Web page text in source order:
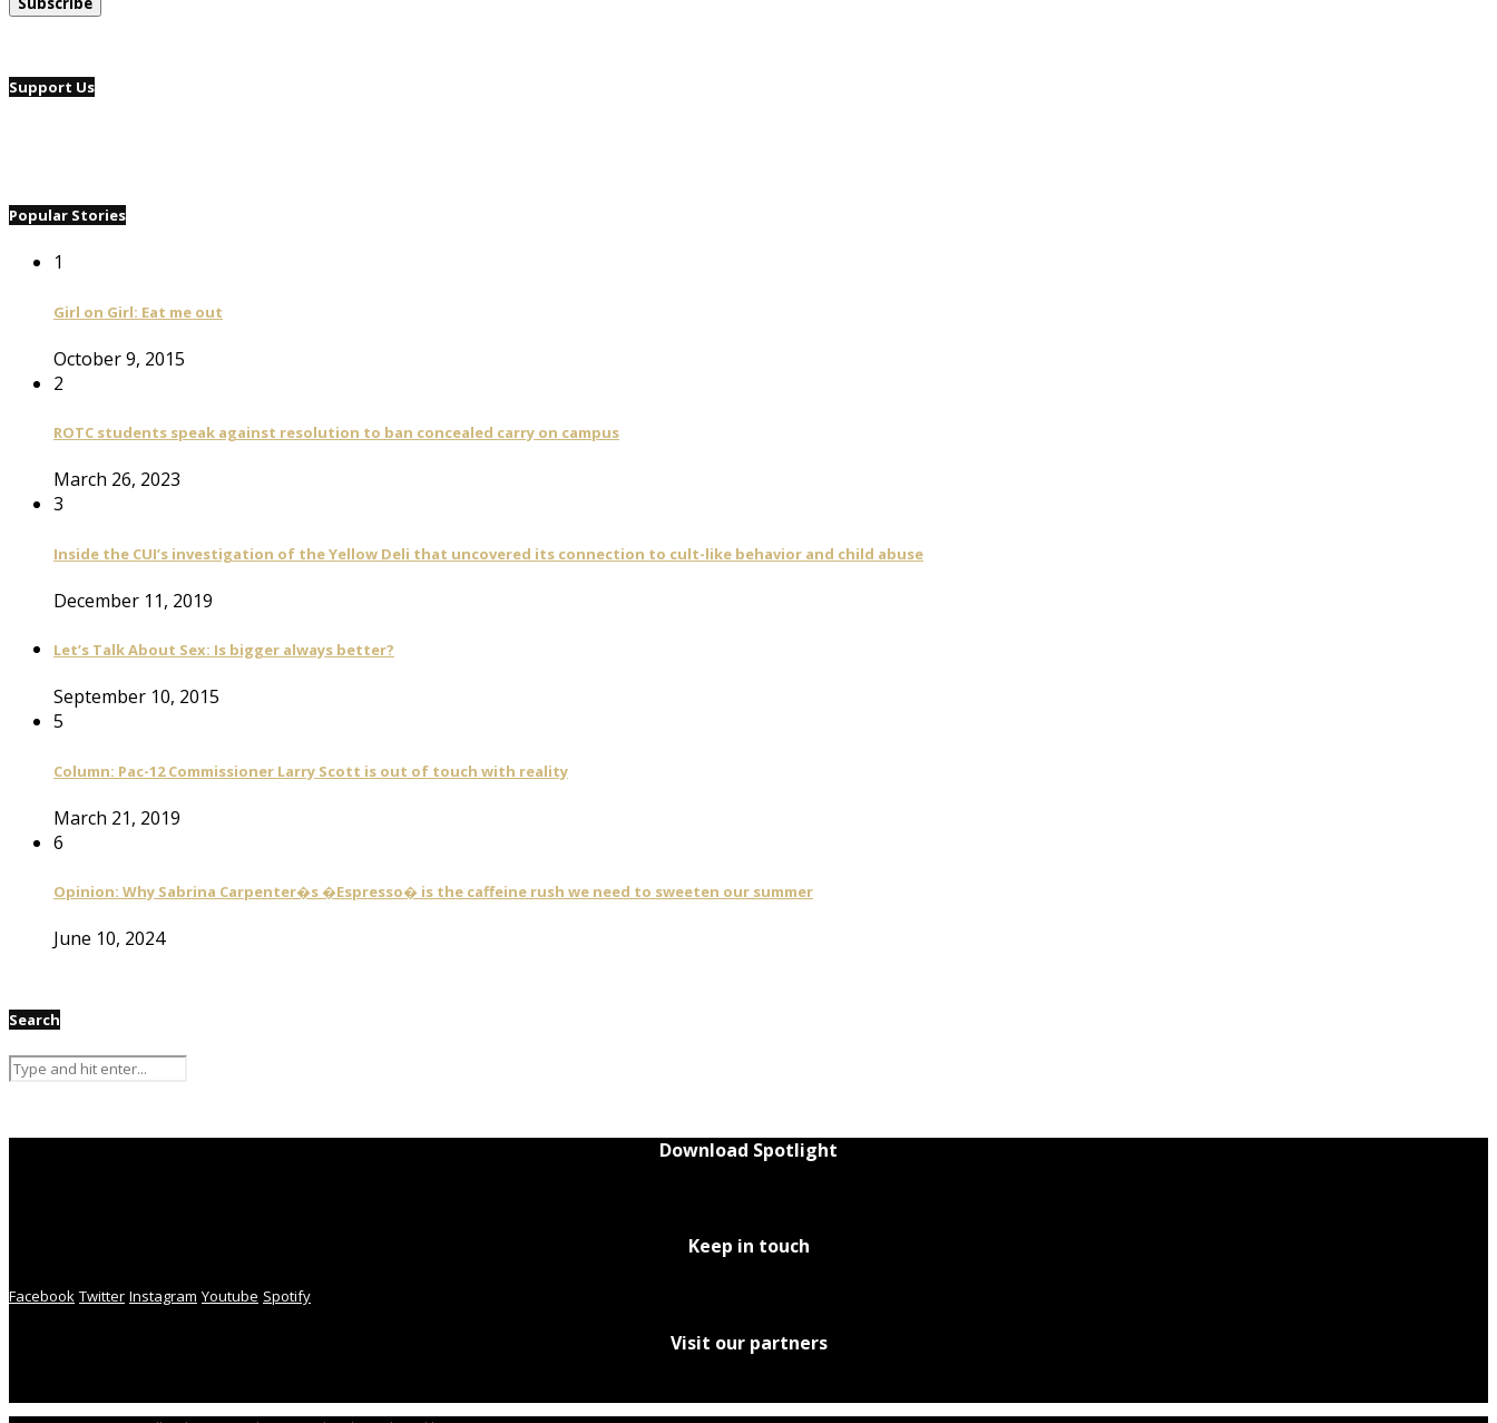
Support Us
Popular Stories
1
Girl on Girl: Eat me out
October 9, 2015
2
ROTC students speak against resolution to ban concealed carry on campus
March 26, 2023
3
Inside the CUI’s investigation of the Yellow Deli that uncovered its connection to cult-like behavior and child abuse
December 11, 2019
Let’s Talk About Sex: Is bigger always better?
September 10, 2015
5
Column: Pac-12 Commissioner Larry Scott is out of touch with reality
March 21, 2019
6
Opinion: Why Sabrina Carpenter�s �Espresso� is the caffeine rush we need to sweeten our summer
June 10, 2024
Search
Download Spotlight
Keep in touch
Facebook Twitter Instagram Youtube Spotify
Visit our partners